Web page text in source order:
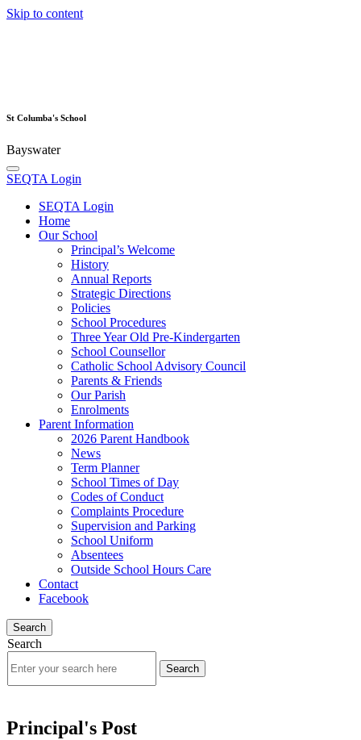
Skip to content
St Columba's School
Bayswater
SEQTA Login
SEQTA Login
Home
Our School
Principal’s Welcome
History
Annual Reports
Strategic Directions
Policies
School Procedures
Three Year Old Pre-Kindergarten
School Counsellor
Catholic School Advisory Council
Parents & Friends
Our Parish
Enrolments
Parent Information
2026 Parent Handbook
News
Term Planner
School Times of Day
Codes of Conduct
Complaints Procedure
Supervision and Parking
School Uniform
Absentees
Outside School Hours Care
Contact
Facebook
Search
Search
Principal's Post